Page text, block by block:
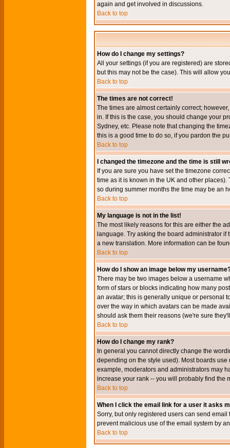
again and get involved in discussions.
Back to top
How do I change my settings?
All your settings (if you are registered) are
but this may not be the case). This will allow
Back to top
The times are not correct!
The times are almost certainly correct;
in. If this is the case, you should change your
Sydney, etc. Please note that changing the
this is a good time to do so, if you pardon the
Back to top
I changed the timezone and the time is still
If you are sure you have set the timezone
time as it is known in the UK and other
so during summer months the time may be an
Back to top
My language is not in the list!
The most likely reasons for this are either the
language. Try asking the board administrator
a new translation. More information can be
Back to top
How do I show an image below my
There may be two images below a username
form of stars or blocks indicating how many
an avatar; this is generally unique or personal
over the way in which avatars can be made
should ask them their reasons (we're sure
Back to top
How do I change my rank?
In general you cannot directly change the
depending on the style used). Most boards
example, moderators and administrators may
increase your rank -- you will probably find the
Back to top
When I click the email link for a user it asks
Sorry, but only registered users can send
prevent malicious use of the email system by
Back to top